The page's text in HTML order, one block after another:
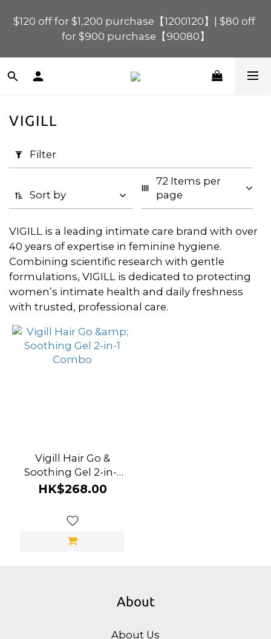
$120 off for $1,200 purchase【1200120】| $80 off
for $900 purchase【90080】
$120 off for $1,200 purchase【1200120】| $80 off
for $900 purchase【90080】
$40 off for $600 purchase【60040】| $20 off for
📢 Scheduled Maintenance – SHOPLINE
$120 off for $1,200 purchase【1200120】| $80 off
for $900 purchase【90080】
(0/20)
Price
Range
(HK$)
~
Vigill
VIGILL
Filter
Sort by
72 Items per
page
VIGILL is a leading intimate care brand with over
40 years of expertise in feminine hygiene.
Combining scientific research with gentle
formulations, VIGILL is dedicated to protecting
women’s intimate health and daily freshness
with trusted, professional care.
Vigill Hair Go &
Soothing Gel 2-in-1
Combo
HK$268.00
About
About Us